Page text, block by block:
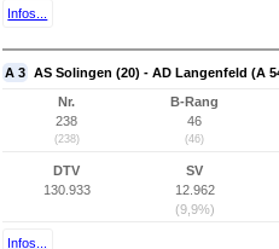
Infos...
A 3 AS Solingen (20) - AD Langenfeld (A
Nr.
238
(238)
B-Rang
46
(46)
DTV
130.933
SV
12.962
(9,9%)
Infos...